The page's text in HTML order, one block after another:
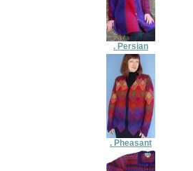
. Persian
. Pheasant